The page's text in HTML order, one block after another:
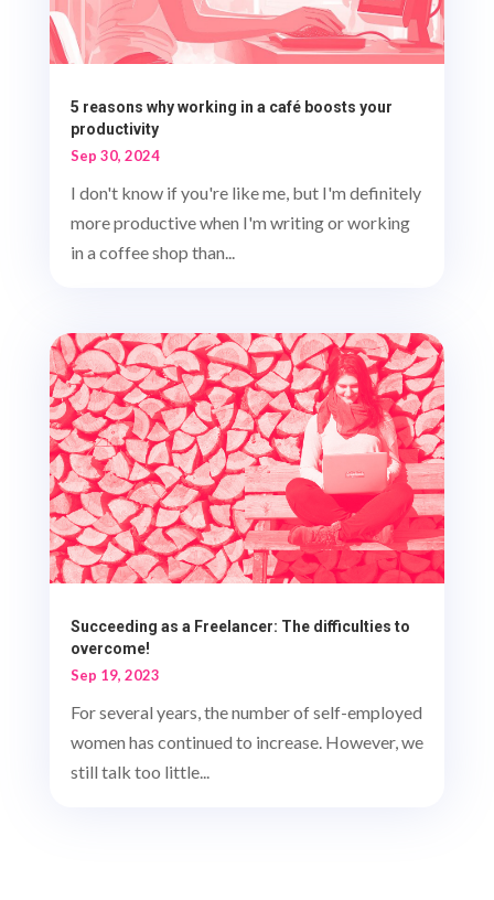
5 reasons why working in a café boosts your
productivity
Sep 30, 2024
I don't know if you're like me, but I'm definitely
more productive when I'm writing or working
in a coffee shop than...
Succeeding as a Freelancer: The difficulties to
overcome!
Sep 19, 2023
For several years, the number of self-employed
women has continued to increase. However, we
still talk too little...